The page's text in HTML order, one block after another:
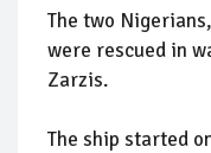
The two
were rescued in
Zarzis.
The ship started